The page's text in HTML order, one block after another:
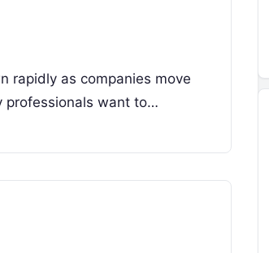
rapidly as companies move
professionals want to…